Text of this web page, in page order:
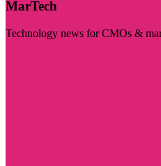
MarTech
Technology news for CMOs &